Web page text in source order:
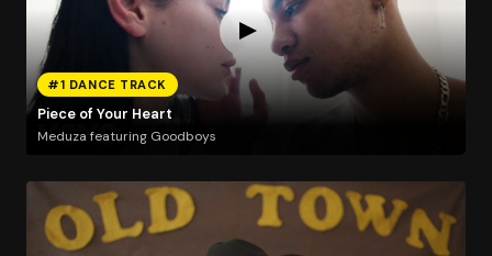
#1 DANCE TRACK
Piece of Your Heart
Meduza featuring Goodboys